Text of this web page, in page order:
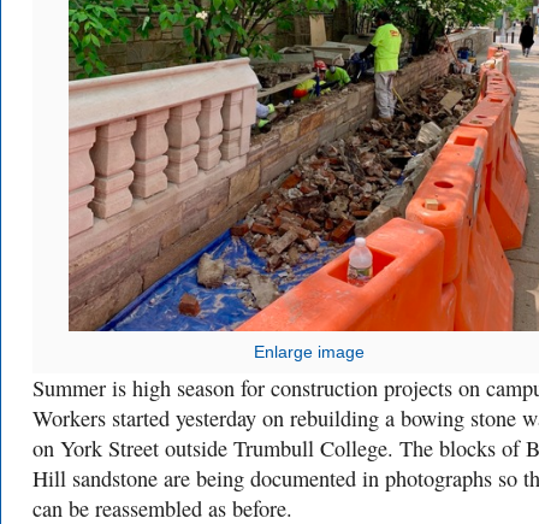
Enlarge image
Summer is high season for construction projects on
Workers started yesterday on rebuilding a bowing stone
on York Street outside Trumbull College. The blocks of
Hill sandstone are being documented in photographs so
can be reassembled as before.